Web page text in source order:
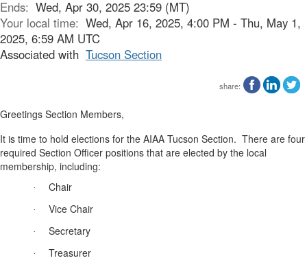
Ends: Wed, Apr 30, 2025 23:59 (MT)
Your local time: Wed, Apr 16, 2025, 4:00 PM - Thu, May 1,
2025, 6:59 AM UTC
Associated with Tucson Section
share:
Greetings Section Members,
It is time to hold elections for the AIAA Tucson Section. There are four
required Section Officer positions that are elected by the local
membership, including:
· Chair
· Vice Chair
· Secretary
·
Treasurer